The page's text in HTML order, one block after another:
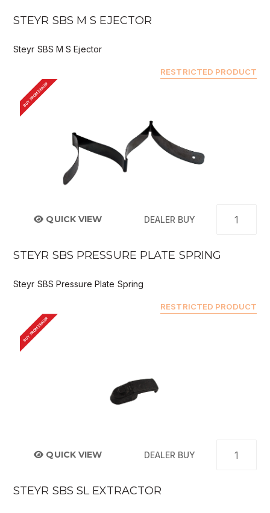
STEYR SBS M S EJECTOR
Steyr SBS M S Ejector
RESTRICTED PRODUCT
BUY FROM DEALER
QUICK VIEW DEALER BUY
STEYR SBS PRESSURE PLATE SPRING
Steyr SBS Pressure Plate Spring
RESTRICTED PRODUCT
BUY FROM DEALER
QUICK VIEW DEALER BUY
STEYR SBS SL EXTRACTOR